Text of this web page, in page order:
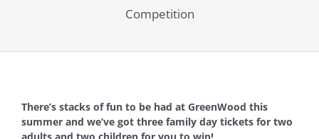
Competition
There’s stacks of fun to be had at GreenWood this
summer and we’ve got three family day tickets for two